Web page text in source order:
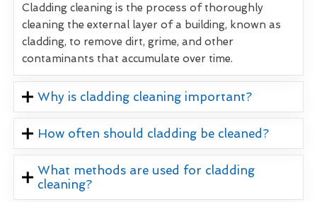
Cladding cleaning is the process of thoroughly
cleaning the external layer of a building, known as
cladding, to remove dirt, grime, and other
contaminants that accumulate over time.
Why is cladding cleaning important?
How often should cladding be cleaned?
What methods are used for cladding
cleaning?